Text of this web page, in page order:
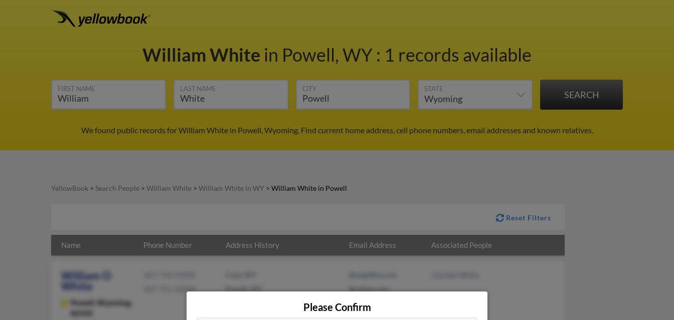
William White in Powell, WY : 1 records available
FIRST NAME LAST NAME CITY STATE
We found public records for William White in Powell, Wyoming. Find current home address, cell phone numbers, email addresses and known relatives.
YellowBook > Search People > William White > William White in WY > William White in Powell
Reset Filters
Name Phone Number Address History Email Address Associated People
William O
White
Powell,
Wyoming,
Powell, WY
@yahoo.com
Please Confirm